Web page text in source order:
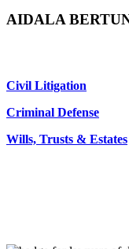
AIDALA
Civil Litigation
Criminal Defense
Wills, Trusts & Estates